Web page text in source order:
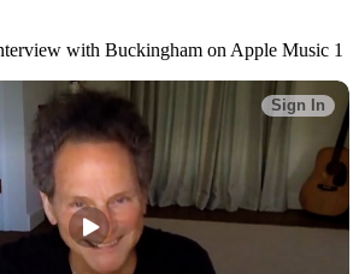
with Buckingham on Apple Music 1